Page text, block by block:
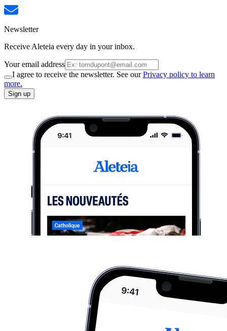
Newsletter
Receive Aleteia every day in your inbox.
Your email address
I agree to receive the newsletter. See ourPrivacy policy to learn
more.
Sign up